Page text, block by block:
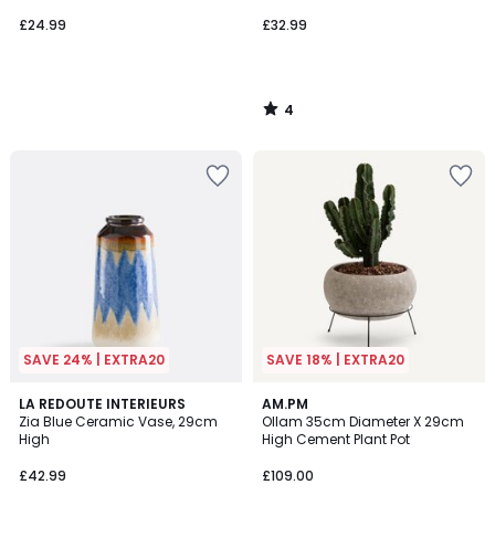
£24.99 £32.99
4
/
SAVE 24% | EXTRA20
LA REDOUTE INTERIEURS
Zia Blue Ceramic Vase, 29cm
High
£42.99
5
/
5
SAVE 18% | EXTRA20
AM.PM
Ollam 35cm Diameter X 29cm
High Cement Plant Pot
£109.00
4.7
/ 5